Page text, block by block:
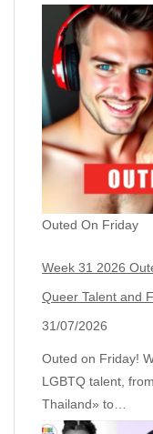
Outed On Friday
Week 31 2026
Queer Talent and
31/07/2026
Outed on Friday!
LGBTQ talent,
Thailand» to…